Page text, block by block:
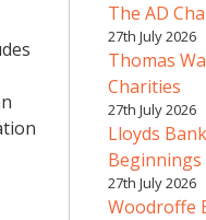
The AD
27th July 2026
Thomas
Charities
27th July 2026
Lloyds
Beginnings
27th July 2026
Woodroffe